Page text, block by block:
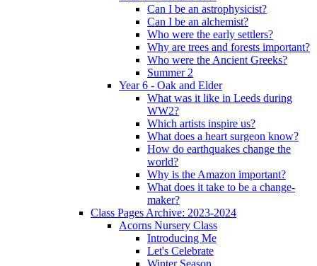
Can I be an astrophysicist?
Can I be an alchemist?
Who were the early settlers?
Why are trees and forests important?
Who were the Ancient Greeks?
Summer 2
Year 6 - Oak and Elder
What was it like in Leeds during
WW2?
Which artists inspire us?
What does a heart surgeon know?
How do earthquakes change the
world?
Why is the Amazon important?
What does it take to be a change-
maker?
Class Pages Archive: 2023-2024
Acorns Nursery Class
Introducing Me
Let's Celebrate